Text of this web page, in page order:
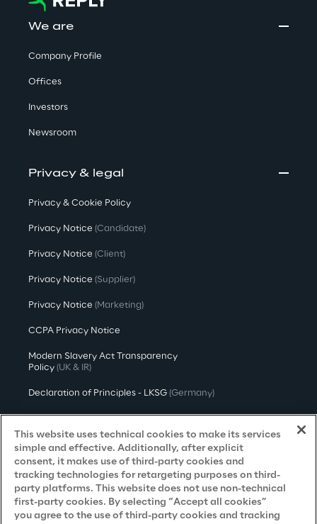
We are
Company Profile
Offices
Investors
Newsroom
Privacy & legal
Privacy & Cookie Policy
Privacy Notice (Candidate)
Privacy Notice (Client)
Privacy Notice (Supplier)
Privacy Notice (Marketing)
CCPA Privacy Notice
Modern Slavery Act Transparency
Policy (UK & IR)
Declaration of Principles - LKSG (Germany)
Accessibility Statement
Do Not Sell/Share My Personal Information
Careers
This website uses technical cookies to make its services
simple and effective. Additionally, after explicit
consent, it makes use of third-party cookies and
tracking technologies for retargeting purposes on third-
party platforms. This website does not use non-technical
first-party cookies. By selecting “Accept all cookies”
you agree to the use of third-party cookies and tracking